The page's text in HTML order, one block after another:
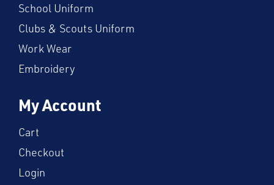
School Uniform
Clubs & Scouts Uniform
Work Wear
Embroidery
My Account
Cart
Checkout
Login